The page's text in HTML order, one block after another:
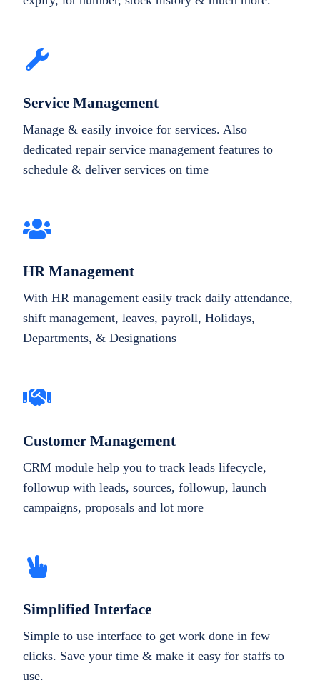
Service Management
Manage & easily invoice for services. Also
dedicated repair service management features to
schedule & deliver services on time
HR Management
With HR management easily track daily attendance,
shift management, leaves, payroll, Holidays,
Departments, & Designations
Customer Management
CRM module help you to track leads lifecycle,
followup with leads, sources, followup, launch
campaigns, proposals and lot more
Simplified Interface
Simple to use interface to get work done in few
clicks. Save your time & make it easy for staffs to
use.